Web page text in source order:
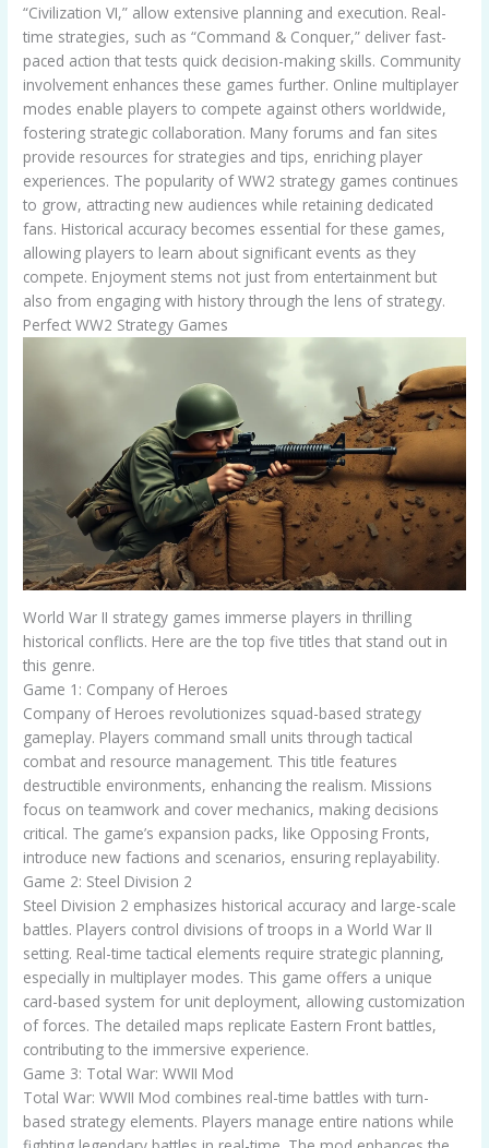
“Civilization VI,” allow extensive planning and execution. Real-
time strategies, such as “Command & Conquer,” deliver fast-
paced action that tests quick decision-making skills. Community
involvement enhances these games further. Online multiplayer
modes enable players to compete against others worldwide,
fostering strategic collaboration. Many forums and fan sites
provide resources for strategies and tips, enriching player
experiences. The popularity of WW2 strategy games continues
to grow, attracting new audiences while retaining dedicated
fans. Historical accuracy becomes essential for these games,
allowing players to learn about significant events as they
compete. Enjoyment stems not just from entertainment but
also from engaging with history through the lens of strategy.
Perfect WW2 Strategy Games
World War II strategy games immerse players in thrilling
historical conflicts. Here are the top five titles that stand out in
this genre.
Game 1: Company of Heroes
Company of Heroes revolutionizes squad-based strategy
gameplay. Players command small units through tactical
combat and resource management. This title features
destructible environments, enhancing the realism. Missions
focus on teamwork and cover mechanics, making decisions
critical. The game’s expansion packs, like Opposing Fronts,
introduce new factions and scenarios, ensuring replayability.
Game 2: Steel Division 2
Steel Division 2 emphasizes historical accuracy and large-scale
battles. Players control divisions of troops in a World War II
setting. Real-time tactical elements require strategic planning,
especially in multiplayer modes. This game offers a unique
card-based system for unit deployment, allowing customization
of forces. The detailed maps replicate Eastern Front battles,
contributing to the immersive experience.
Game 3: Total War: WWII Mod
Total War: WWII Mod combines real-time battles with turn-
based strategy elements. Players manage entire nations while